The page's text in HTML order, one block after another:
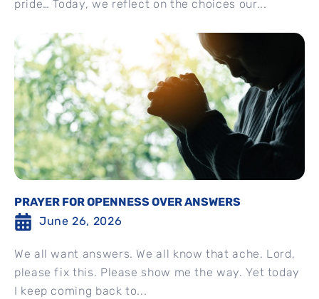
pride… Today, we reflect on the choices our...
PRAYER FOR OPENNESS OVER ANSWERS
June 26, 2026
We all want answers. We all know that ache. Lord,
please fix this. Please show me the way. Yet today
I keep coming back to...